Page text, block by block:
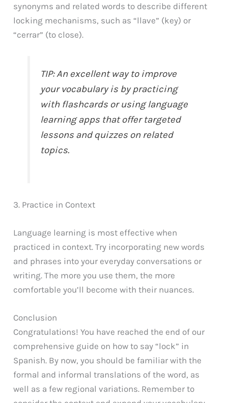
synonyms and related words to describe different
locking mechanisms, such as “llave” (key) or
“cerrar” (to close).
TIP: An excellent way to improve
your vocabulary is by practicing
with flashcards or using language
learning apps that offer targeted
lessons and quizzes on related
topics.
3. Practice in Context
Language learning is most effective when
practiced in context. Try incorporating new words
and phrases into your everyday conversations or
writing. The more you use them, the more
comfortable you’ll become with their nuances.
Conclusion
Congratulations! You have reached the end of our
comprehensive guide on how to say “lock” in
Spanish. By now, you should be familiar with the
formal and informal translations of the word, as
well as a few regional variations. Remember to